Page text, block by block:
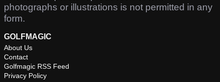
photographs or illustrations is not permitted in any
form.
GOLFMAGIC
About Us
Contact
Golfmagic RSS Feed
Privacy Policy